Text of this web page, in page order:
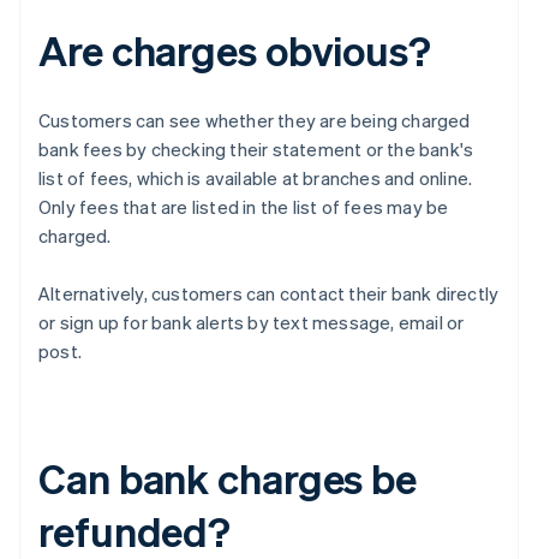
Are charges obvious?
Customers can see whether they are being charged
bank fees by checking their statement or the bank's
list of fees, which is available at branches and online.
Only fees that are listed in the list of fees may be
charged.
Alternatively, customers can contact their bank directly
or sign up for bank alerts by text message, email or
post.
Can bank charges be
refunded?